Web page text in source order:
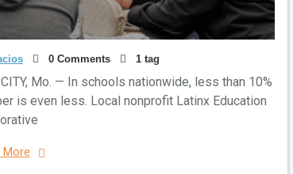
0 Comments 1 tag
Mo. — In schools nationwide, less than 10%
is even less. Local nonprofit Latinx Education
More